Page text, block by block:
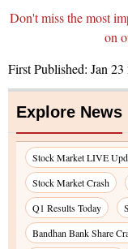
Don't miss the most
on
First Published: Jan
Explore News
Stock Market LIVE
Stock Market Crash
Q1 Results Today
Bandhan Bank Share